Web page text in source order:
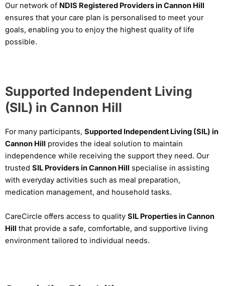
Our network of NDIS Registered Providers in Cannon Hill
ensures that your care plan is personalised to meet your
goals, enabling you to enjoy the highest quality of life
possible.
Supported Independent Living
(SIL) in Cannon Hill
For many participants, Supported Independent Living (SIL) in
Cannon Hill provides the ideal solution to maintain
independence while receiving the support they need. Our
trusted SIL Providers in Cannon Hill specialise in assisting
with everyday activities such as meal preparation,
medication management, and household tasks.
CareCircle offers access to quality SIL Properties in Cannon
Hill that provide a safe, comfortable, and supportive living
environment tailored to individual needs.